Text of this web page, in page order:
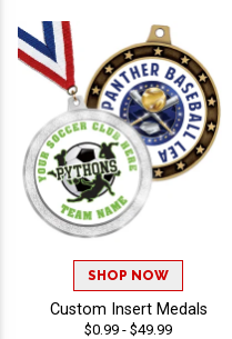
SHOP NOW
Custom Insert Medals
$0.99 - $49.99